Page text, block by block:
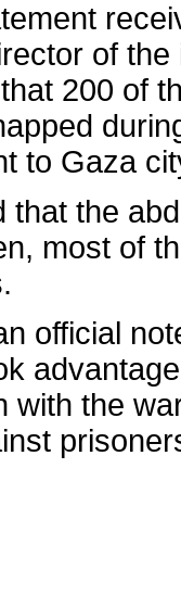
of
200 of
to Gaza
that the
most of
official
with the